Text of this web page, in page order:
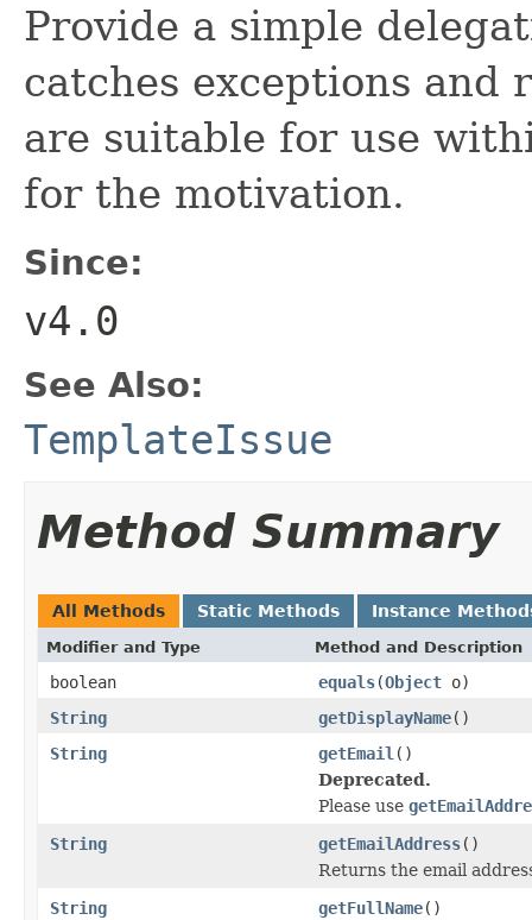
Provide a simple
catches exceptions
are suitable for use
for the motivation.
Since:
v4.0
See Also:
TemplateIssue
Method Summary
All Methods Static Methods Instance
Modifier and Type Method and Description
boolean equals(Object o)
String
getDisplayName()
String
getEmail ()
Deprecated.
Please use
String
getEmailAddress()
Returns the email
String
getFullName()